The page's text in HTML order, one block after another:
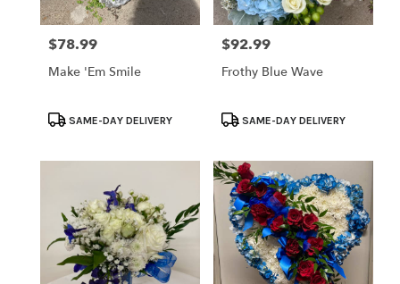
Price:
$78.99
Make 'Em Smile
ProductSAME-DAY DELIVERY
Price:
$92.99
Frothy Blue Wave
ProductSAME-DAY DELIVERY